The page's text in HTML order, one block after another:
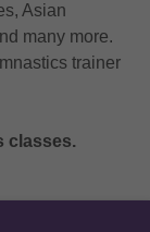
Asian
many more.
trainer
classes.